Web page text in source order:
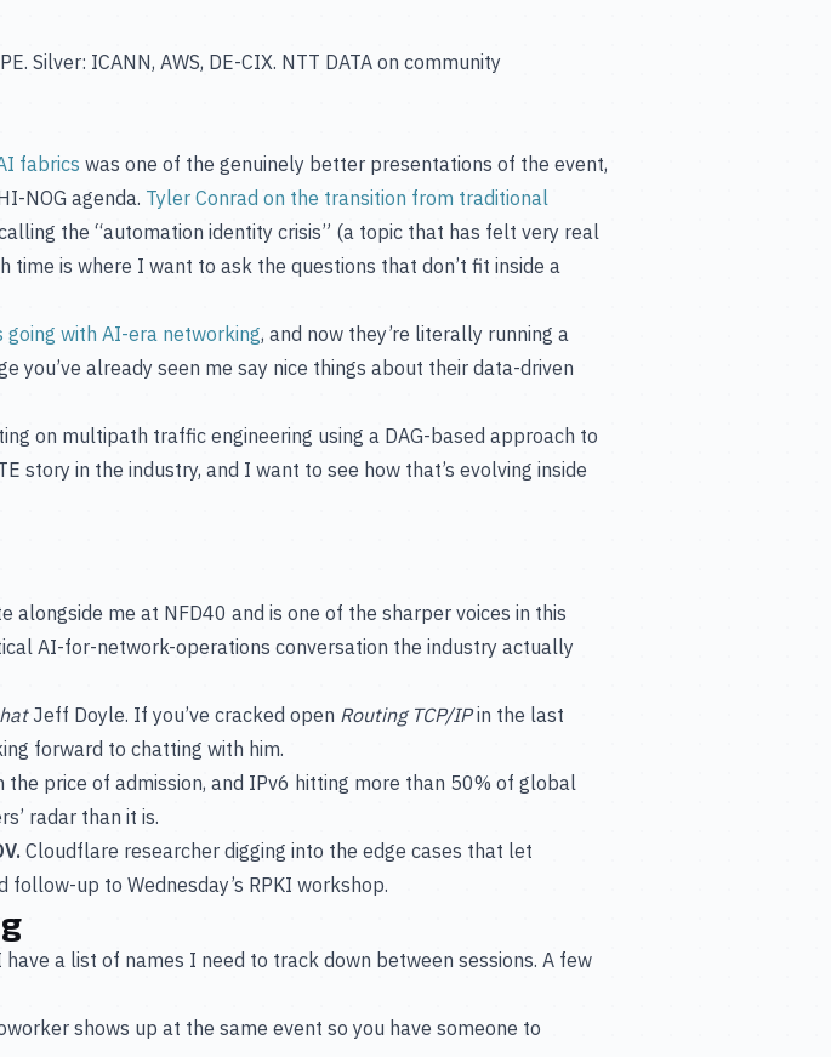
Silver: ICANN, AWS, DE-CIX. NTT DATA on community
fabrics was one of the genuinely better presentations of the event,
NOG agenda. Tyler Conrad on the transition from traditional
the “automation identity crisis” (a topic that has felt very real
is where I want to ask the questions that don’t fit inside a
going with AI-era networking, and now they’re literally running a
you’ve already seen me say nice things about their data-driven
on multipath traffic engineering using a DAG-based approach to
in the industry, and I want to see how that’s evolving inside
alongside me at NFD40 and is one of the sharper voices in this
AI-for-network-operations conversation the industry actually
Jeff Doyle. If you’ve cracked open Routing TCP/IPin the last
forward to chatting with him.
the price of admission, and IPv6 hitting more than 50% of global
radar than it is.
Cloudflare researcher digging into the edge cases that let
up to Wednesday’s RPKI workshop.
have a list of names I need to track down between sessions. A few
shows up at the same event so you have someone to